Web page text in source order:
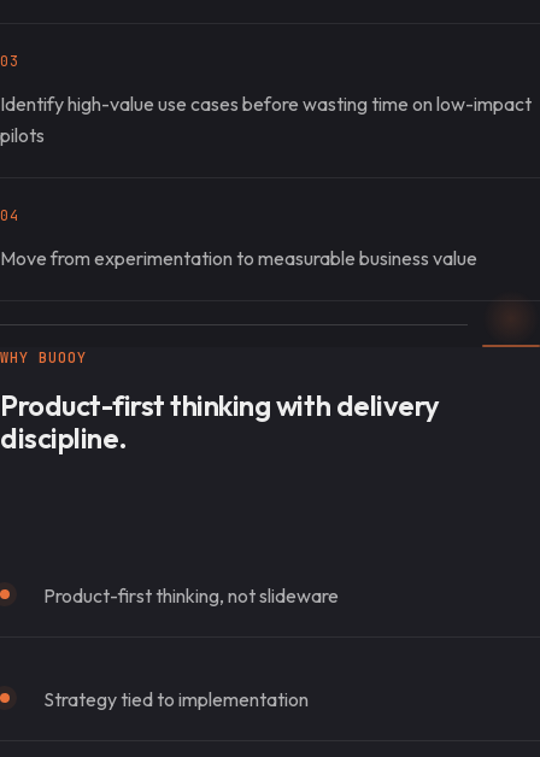
03
Identify high-value use cases before wasting time on low-impact
pilots
04
Move from experimentation to measurable business value
WHY BUOOY
Product-first thinking with delivery
discipline.
Product-first thinking, not slideware
Strategy tied to implementation